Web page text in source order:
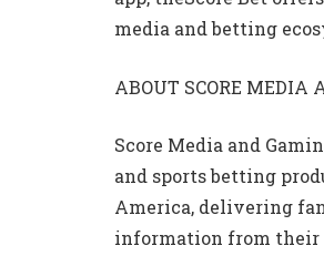
media and betting
ABOUT SCORE MEDIA
Score Media and
and sports betting
America, delivering
information from their